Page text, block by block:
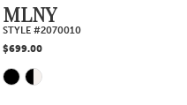
MLNY
STYLE #2070010
$699.00
Skip